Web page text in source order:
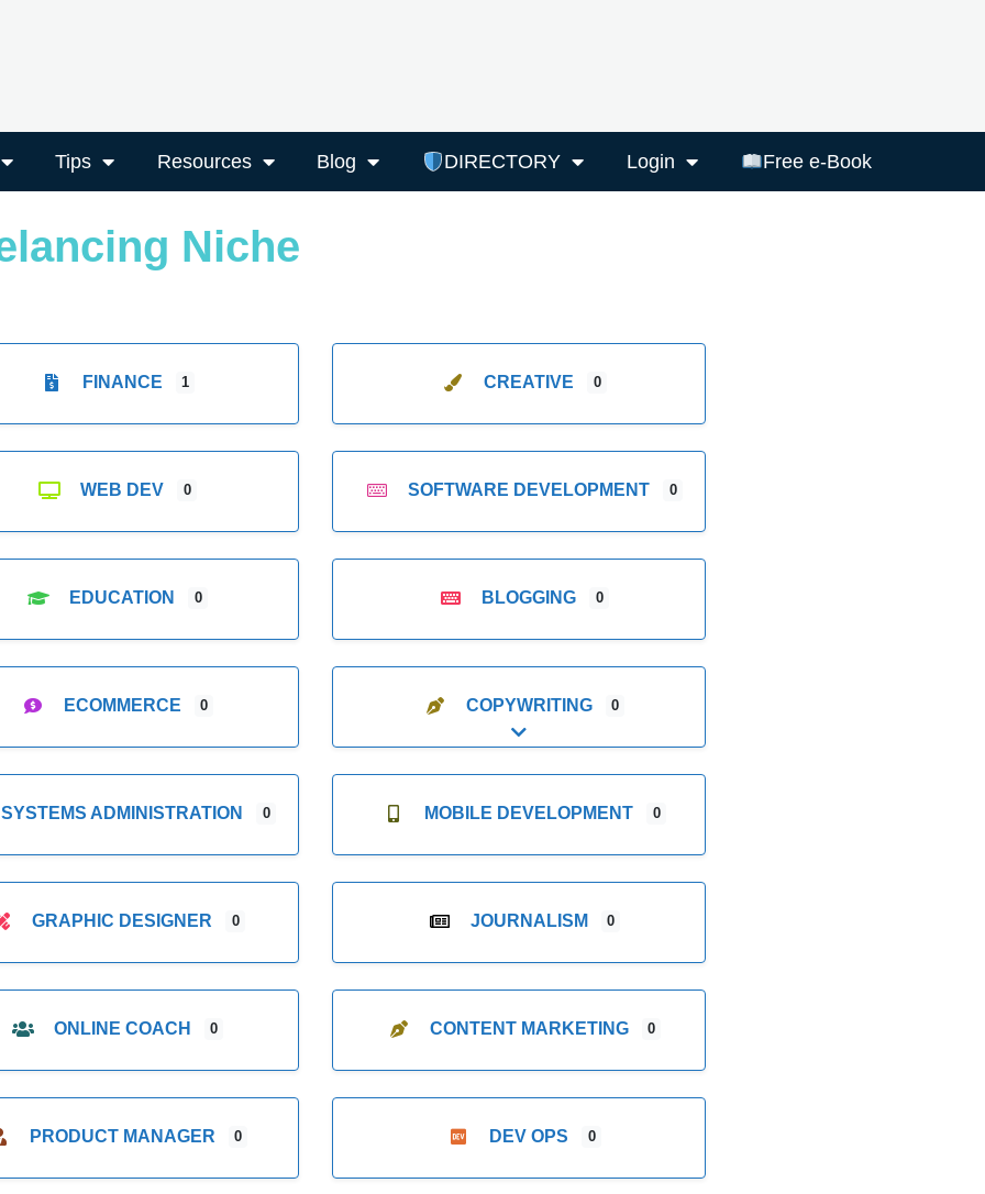
Tips Resources Blog DIRECTORY Login Free e-Book
Niche
FINANCE 1 CREATIVE 0
WEB DEV 0 SOFTWARE DEVELOPMENT 0
EDUCATION 0 BLOGGING 0
ECOMMERCE 0 COPYWRITING 0
Expand sub-categories
SYSTEMS ADMINISTRATION 0 MOBILE DEVELOPMENT 0
GRAPHIC DESIGNER 0 JOURNALISM 0
ONLINE COACH 0 CONTENT MARKETING 0
PRODUCT MANAGER 0 DEV OPS 0